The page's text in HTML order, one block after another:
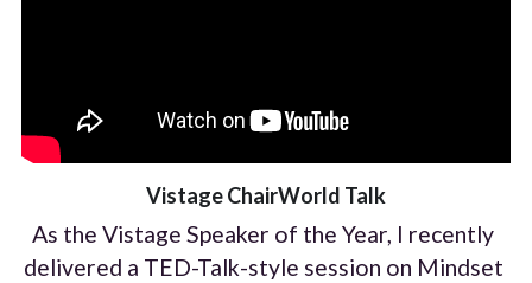
Vistage ChairWorld Talk
As the Vistage Speaker of the Year, I recently
delivered a TED-Talk-style session on Mindset